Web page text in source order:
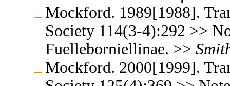
Mockford. 1989[1988].
Society 114(3-4):292 >>
Fuelleborniellinae. >>
Mockford. 2000[1999].